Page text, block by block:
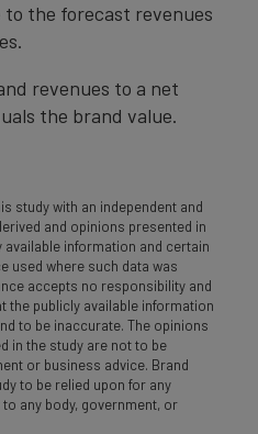
the forecast revenues
revenues to a net
the brand value.
study with an independent and
and opinions presented in
information and certain
used where such data was
accepts no responsibility and
the publicly available information
to be inaccurate. The opinions
in the study are not to be
or business advice. Brand
to be relied upon for any
any body, government, or